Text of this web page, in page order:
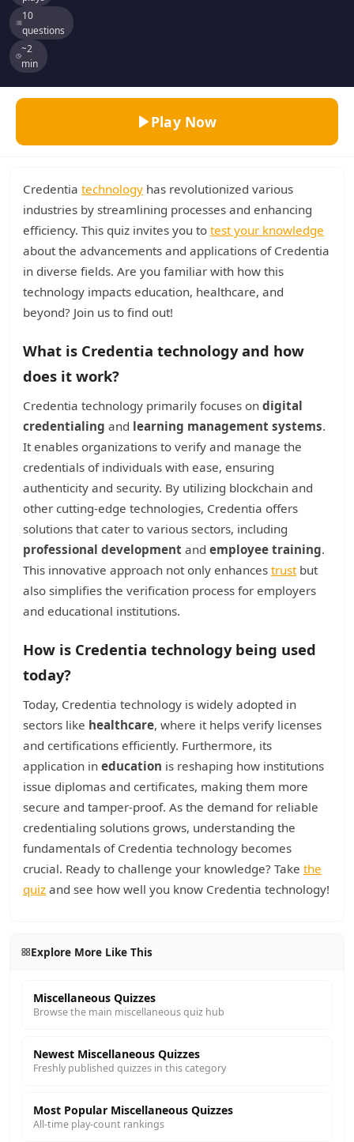
10
questions
~2
min
Play Now
Credentia technology has revolutionized various
industries by streamlining processes and enhancing
efficiency. This quiz invites you to test your knowledge
about the advancements and applications of Credentia
in diverse fields. Are you familiar with how this
technology impacts education, healthcare, and
beyond? Join us to find out!
What is Credentia technology and how
does it work?
Credentia technology primarily focuses on digital
credentialing and learning management systems.
It enables organizations to verify and manage the
credentials of individuals with ease, ensuring
authenticity and security. By utilizing blockchain and
other cutting-edge technologies, Credentia offers
solutions that cater to various sectors, including
professional development and employee training.
This innovative approach not only enhances trustbut
also simplifies the verification process for employers
and educational institutions.
How is Credentia technology being used
today?
Today, Credentia technology is widely adopted in
sectors like healthcare, where it helps verify licenses
and certifications efficiently. Furthermore, its
application in education is reshaping how institutions
issue diplomas and certificates, making them more
secure and tamper-proof. As the demand for reliable
credentialing solutions grows, understanding the
fundamentals of Credentia technology becomes
crucial. Ready to challenge your knowledge? Take the
quiz and see how well you know Credentia technology!
Explore More Like This
Miscellaneous Quizzes
Browse the main miscellaneous quiz hub
Newest Miscellaneous Quizzes
Freshly published quizzes in this category
Most Popular Miscellaneous Quizzes
All-time play-count rankings